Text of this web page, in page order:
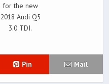
for the new
2018 Audi Q5
3.0 TDI.
Pin Mail